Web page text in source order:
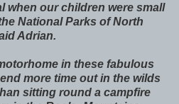
when our children were small
National Parks of North
Adrian.
in these fabulous
more time out in the wilds
sitting round a campfire